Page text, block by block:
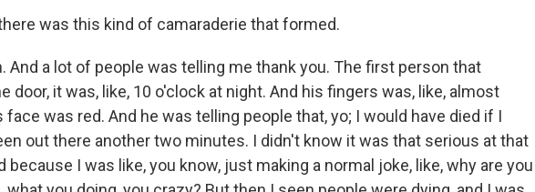
there was this kind of camaraderie that formed.
And a lot of people was telling me thank you. The first person that
door, it was, like, 10 o'clock at night. And his fingers was, like, almost
face was red. And he was telling people that, yo; I would have died if I
out there another two minutes. I didn't know it was that serious at that
because I was like, you know, just making a normal joke, like, why are you